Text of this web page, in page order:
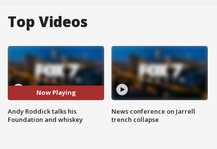
Top Videos
Now Playing
Andy Roddick talks his
Foundation and whiskey
News conference on Jarrell
trench collapse